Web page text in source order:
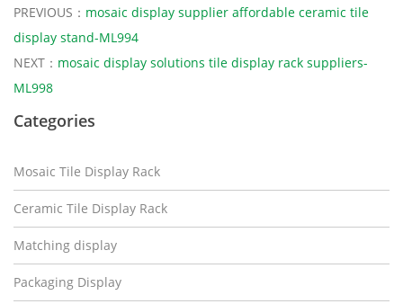
PREVIOUS： mosaic display supplier affordable ceramic tile
display stand-ML994
NEXT： mosaic display solutions tile display rack suppliers-
ML998
Categories
Mosaic Tile Display Rack
Ceramic Tile Display Rack
Matching display
Packaging Display